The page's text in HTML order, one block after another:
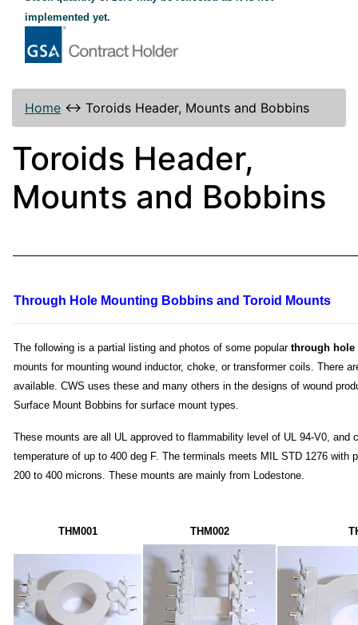
implemented yet.
Home ↔ Toroids Header, Mounts and Bobbins
Toroids Header,
Mounts and Bobbins
Through Hole Mounting Bobbins and Toroid Mounts
The following is a partial listing and photos of some popular through hole
mounts for mounting wound inductor, choke, or transformer coils. There
available. CWS uses these and many others in the designs of wound
Surface Mount Bobbins for surface mount types.
These mounts are all UL approved to flammability level of UL 94-V0, and
temperature of up to 400 deg F. The terminals meets MIL STD 1276 with
200 to 400 microns. These mounts are mainly from Lodestone.
THM001 THM002